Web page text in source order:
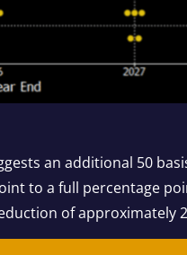
an additional 50
to a full percentage
of approximately